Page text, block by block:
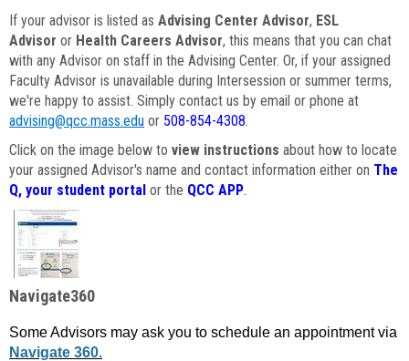
If your advisor is listed as Advising Center Advisor, ESL
Advisor or Health Careers Advisor, this means that you can chat
with any Advisor on staff in the Advising Center. Or, if your assigned
Faculty Advisor is unavailable during Intersession or summer terms,
we're happy to assist. Simply contact us by email or phone at
advising@qcc.mass.edu or 508-854-4308.
Click on the image below to view instructions about how to locate
your assigned Advisor's name and contact information either on The
Q, your student portal or the QCC APP.
Navigate360
Some Advisors may ask you to schedule an appointment via
Navigate 360.